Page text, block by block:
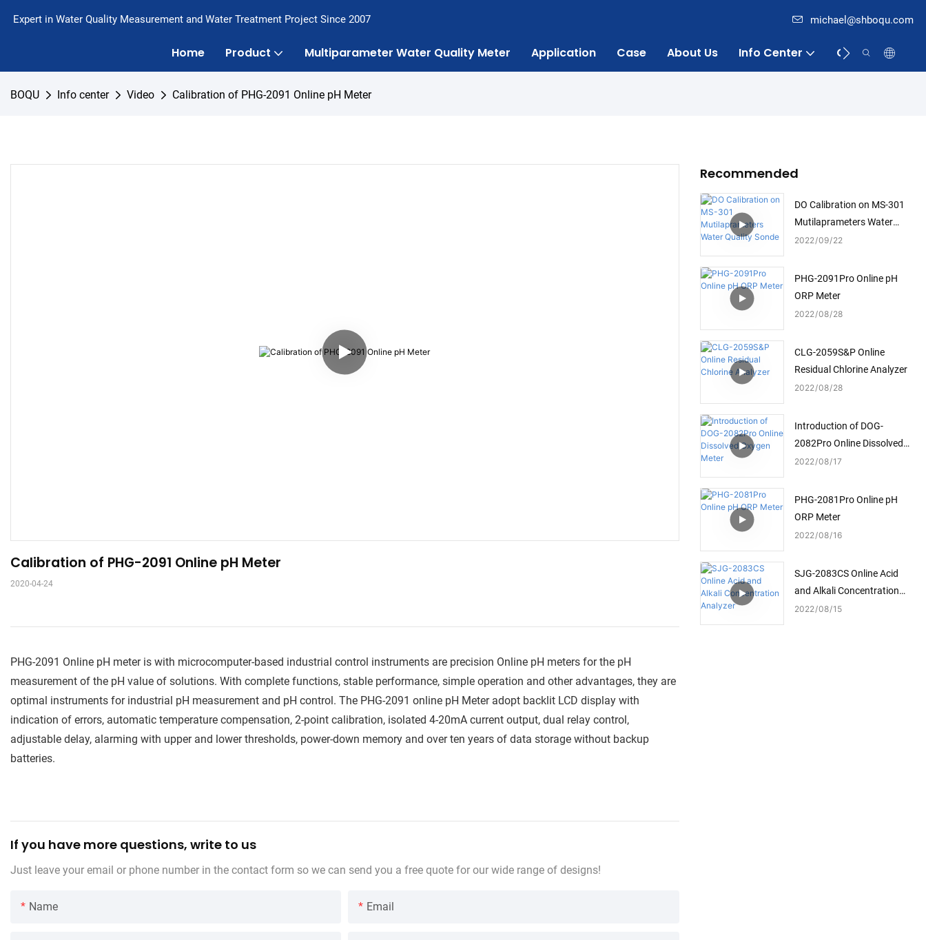
Expert in Water Quality Measurement and Water Treatment Project Since 2007 michael@shboqu.com
Home Product Multiparameter Water Quality Meter Application Case About Us Info Center Contact
BOQU Info center Video Calibration of PHG-2091 Online pH Meter
Calibration of PHG-2091 Online pH Meter
2020-04-24
PHG-2091 Online pH meter is with microcomputer-based industrial control instruments are precision Online pH meters for the pH
measurement of the pH value of solutions. With complete functions, stable performance, simple operation and other advantages, they are
optimal instruments for industrial pH measurement and pH control. The PHG-2091 online pH Meter adopt backlit LCD display with
indication of errors, automatic temperature compensation, 2-point calibration, isolated 4-20mA current output, dual relay control,
adjustable delay, alarming with upper and lower thresholds, power-down memory and over ten years of data storage without backup
batteries.
If you have more questions, write to us
Just leave your email or phone number in the contact form so we can send you a free quote for our wide range of designs!
Name Email
Recommended
DO Calibration on MS-301
Mutilaprameters Water
Quality Sonde
2022 09 22
PHG-2091Pro Online pH
ORP Meter
2022 08 28
CLG-2059S&P Online
Residual Chlorine Analyzer
2022 08 28
Introduction of DOG-
2082Pro Online Dissolved
Oxygen Meter
2022 08 17
PHG-2081Pro Online pH
ORP Meter
2022 08 16
SJG-2083CS Online Acid
and Alkali Concentration
Analyzer
2022 08 15